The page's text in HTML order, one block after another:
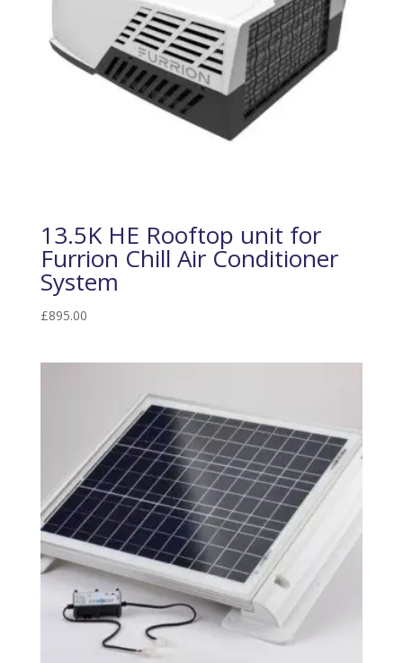
13.5K HE Rooftop unit for
Furrion Chill Air Conditioner
System
£895.00